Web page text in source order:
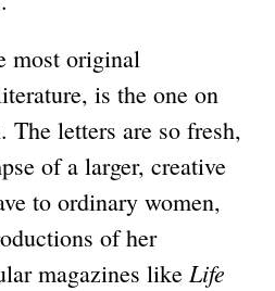
most original
is the one on
The letters are so fresh,
of a larger, creative
to ordinary women,
of her
magazines likeLife